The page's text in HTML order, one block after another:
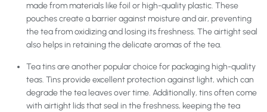
made from materials like foil or high-quality plastic. These
pouches create a barrier against moisture and air, preventing
the tea from oxidizing and losing its freshness. The airtight seal
also helps in retaining the delicate aromas of the tea.
Tea tins are another popular choice for packaging high-quality
teas. Tins provide excellent protection against light, which can
degrade the tea leaves over time. Additionally, tins often come
with airtight lids that seal in the freshness, keeping the tea